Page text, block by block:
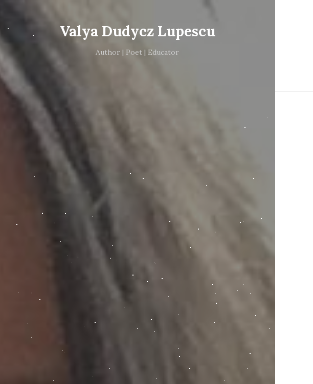
Valya Dudycz Lupescu
Author | Poet | Educator